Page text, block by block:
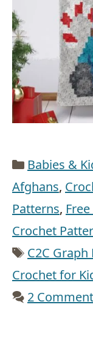
Categories
Babies &
Afghans,
Patterns,
Crochet
Tags
C2C
Crochet for
2